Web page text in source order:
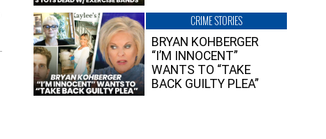
CRIME STORIES
BRYAN KOHBERGER
“I’M INNOCENT”
WANTS TO “TAKE
BACK GUILTY PLEA”